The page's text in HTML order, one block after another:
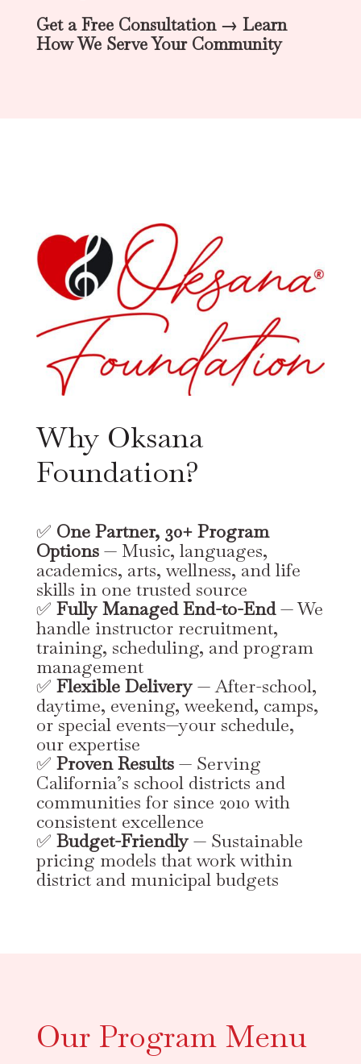
Get a Free Consultation → Learn
How We Serve Your Community
Why Oksana
Foundation?
✅ One Partner, 30+ Program
Options— Music, languages,
academics, arts, wellness, and life
skills in one trusted source
✅ Fully Managed End-to-End— We
handle instructor recruitment,
training, scheduling, and program
management
✅ Flexible Delivery— After-school,
daytime, evening, weekend, camps,
or special events—your schedule,
our expertise
✅ Proven Results— Serving
California’s school districts and
communities for since 2010 with
consistent excellence
✅ Budget-Friendly— Sustainable
pricing models that work within
district and municipal budgets
Our Program Menu